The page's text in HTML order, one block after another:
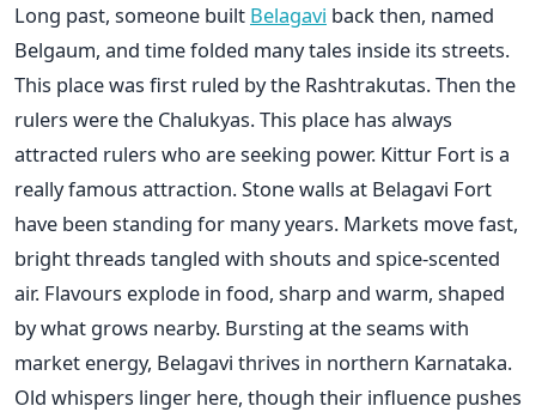
Long past, someone built Belagavi back then, named
Belgaum, and time folded many tales inside its streets.
This place was first ruled by the Rashtrakutas. Then the
rulers were the Chalukyas. This place has always
attracted rulers who are seeking power. Kittur Fort is a
really famous attraction. Stone walls at Belagavi Fort
have been standing for many years. Markets move fast,
bright threads tangled with shouts and spice-scented
air. Flavours explode in food, sharp and warm, shaped
by what grows nearby. Bursting at the seams with
market energy, Belagavi thrives in northern Karnataka.
Old whispers linger here, though their influence pushes